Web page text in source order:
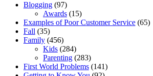
Blogging (97)
Awards (15)
Examples of Poor Customer Service (65)
Fall (35)
Family (456)
Kids (284)
Parenting (283)
First World Problems (141)